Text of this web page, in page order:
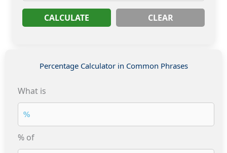
CALCULATE CLEAR
Percentage Calculator in Common Phrases
What is
% of